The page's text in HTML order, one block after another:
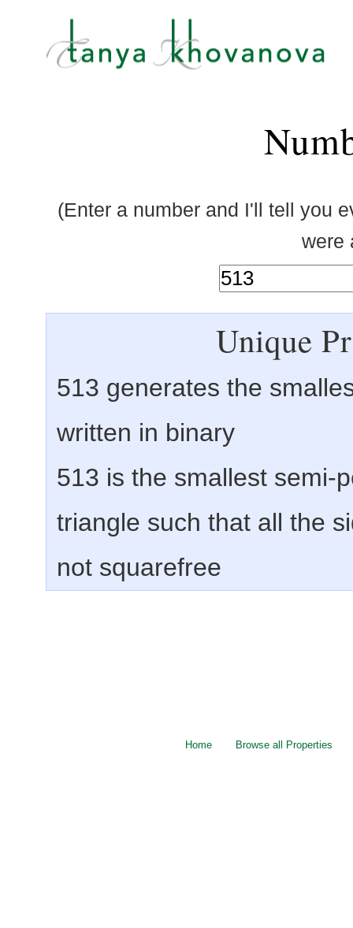
(Enter a number and I'll tell you
were
Unique
513 generates the
written in binary
513 is the smallest semi-
triangle such that all the
not squarefree
Home Browse all Properties